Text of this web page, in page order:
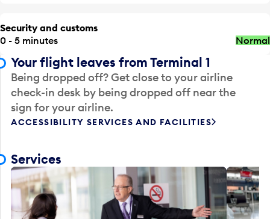
Security and customs
0 - 5 minutes
Normal
Your flight leaves from Terminal 1
Being dropped off? Get close to your airline
check-in desk by being dropped off near the
sign for your airline.
ACCESSIBILITY SERVICES AND FACILITIES
Services